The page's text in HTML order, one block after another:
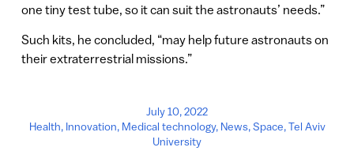
one tiny test tube, so it can suit the astronauts’ needs.”
Such kits, he concluded, “may help future astronauts on
their extraterrestrial missions.”
July 10, 2022
Health, Innovation, Medical technology, News,Space,Tel Aviv
University